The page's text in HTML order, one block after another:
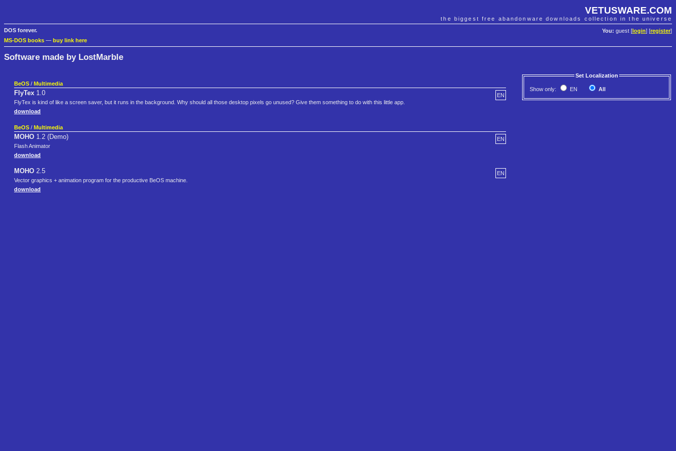
VETUSWARE.COM
the biggest free abandonware downloads collection in the universe
You: guest [ login] [register]
DOS forever.
MS-DOS books — buy link here
Software made by LostMarble
Set Localization
Show only: EN All
BeOS / Multimedia
EN
FlyTex 1.0
FlyTex is kind of like a screen saver, but it runs in the background. Why should all those desktop pixels go unused? Give them something to do with this little app.
download
BeOS / Multimedia
EN
MOHO 1.2 (Demo)
Flash Animator
download
EN
MOHO 2.5
Vector graphics + animation program for the productive BeOS machine.
download